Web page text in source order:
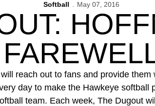
Softball May 07, 2016
reach out to fans and provide
day to make the Hawkeye
team. Each week, The Dugout